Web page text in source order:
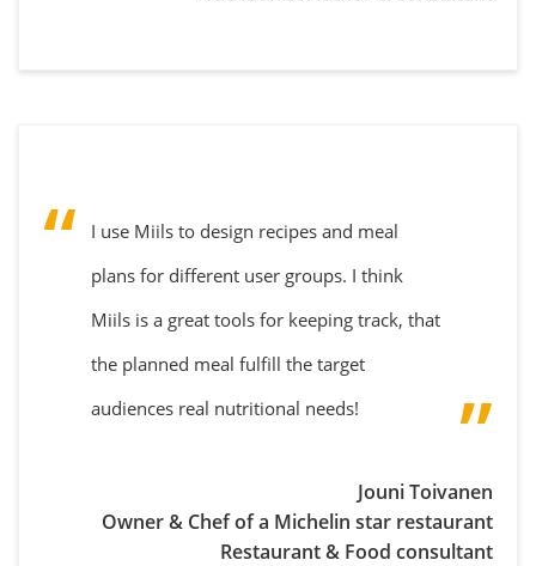
I use Miils to design recipes and meal
plans for different user groups. I think
Miils is a great tools for keeping track, that
the planned meal fulfill the target
audiences real nutritional needs!
Jouni Toivanen
Owner & Chef of a Michelin star restaurant
Restaurant & Food consultant